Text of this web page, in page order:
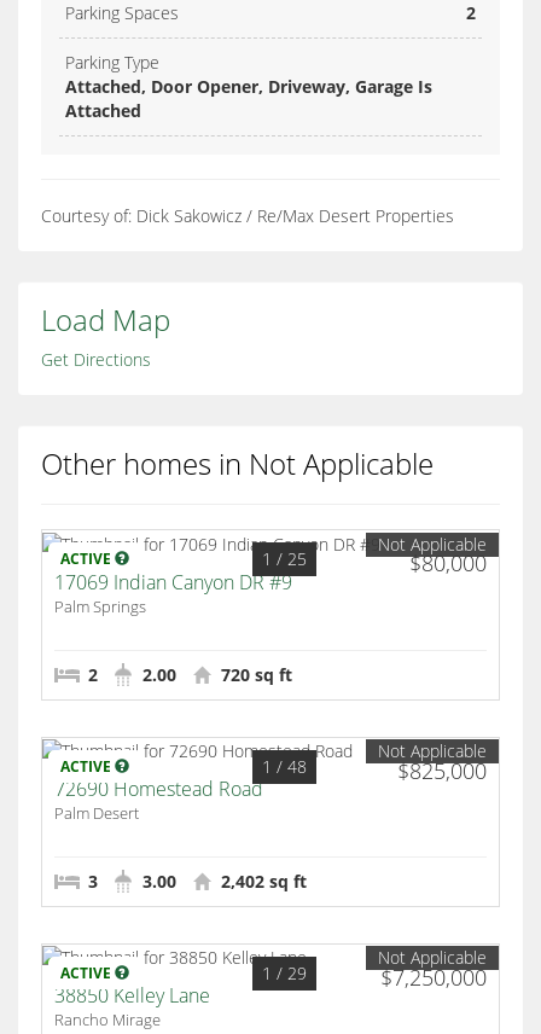
Parking Spaces 2
Parking Type
Attached, Door Opener, Driveway, Garage Is
Attached
Courtesy of: Dick Sakowicz / Re/Max Desert Properties
Load Map
Get Directions
Other homes in Not Applicable
ACTIVE $80,000
1 / 25
Not Applicable
17069 Indian Canyon DR #9
Palm Springs
2 2.00 720 sq ft
ACTIVE $825,000
1 / 48
Not Applicable
72690 Homestead Road
Palm Desert
3 3.00 2,402 sq ft
ACTIVE $7,250,000
1 / 29
Not Applicable
38850 Kelley Lane
Rancho Mirage